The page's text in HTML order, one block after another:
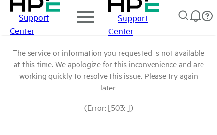
Support
Center
Support
Center
The service or information you requested is not available
at this time. We apologize for this inconvenience and are
working quickly to resolve this issue. Please try again
later.
(Error: [503: ])